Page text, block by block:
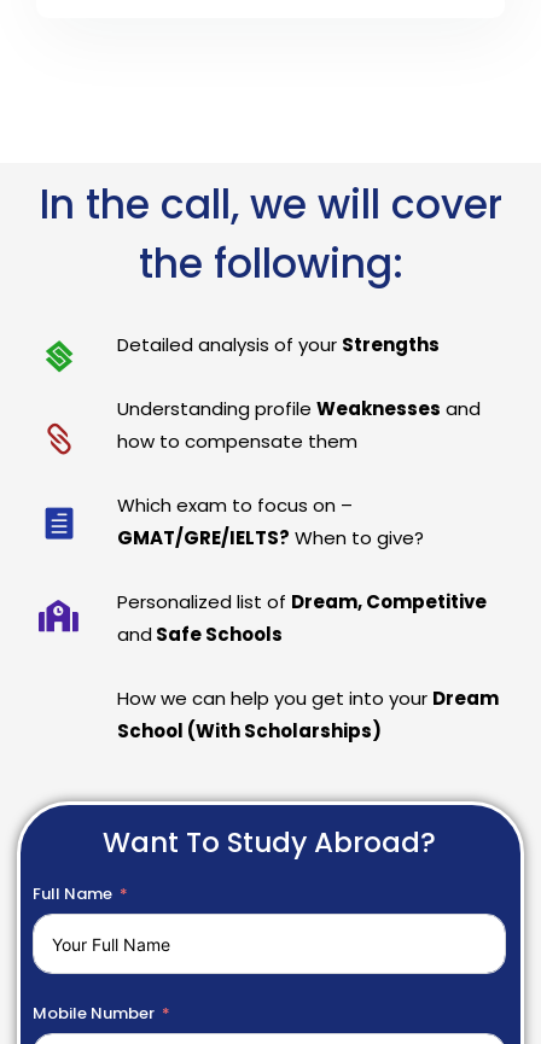
In the call, we will cover
the following:
Detailed analysis of your Strengths
Understanding profileWeaknesses and
how to compensate them
Which exam to focus on –
GMAT/GRE/IELTS? When to give?
Personalized list of Dream, Competitive
and Safe Schools
How we can help you get into your Dream
School (With Scholarships)
Want To Study Abroad?
Full Name
Mobile Number